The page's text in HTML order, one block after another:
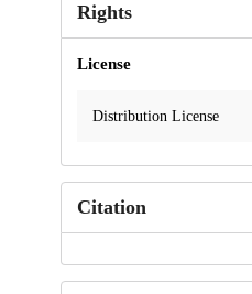
Rights
License
Distribution License
Citation